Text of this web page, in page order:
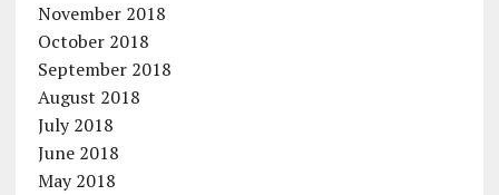
November 2018
October 2018
September 2018
August 2018
July 2018
June 2018
May 2018